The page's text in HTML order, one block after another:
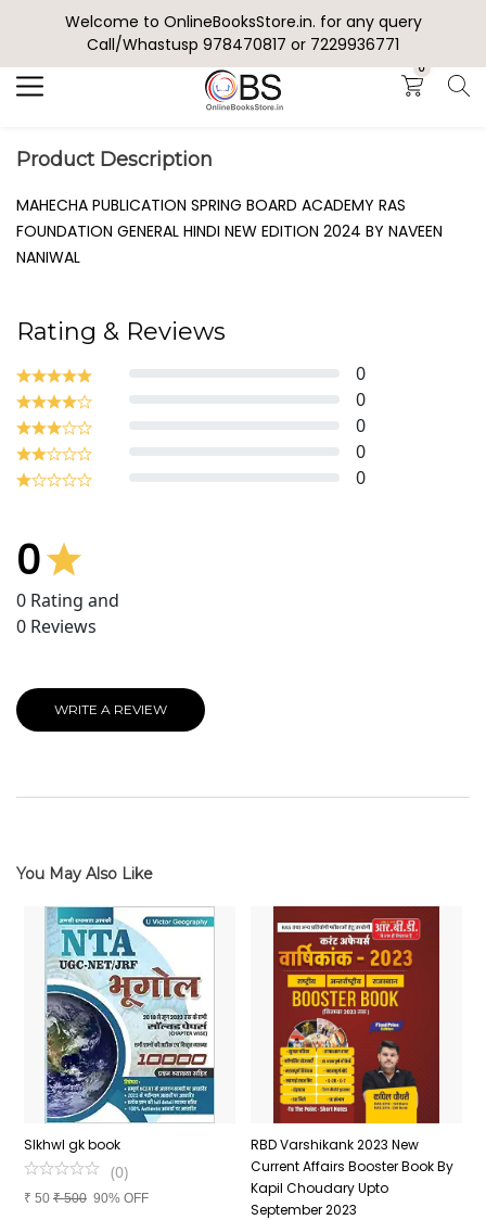
Welcome to OnlineBooksStore.in. for any query
Call/Whastusp 978470817 or 7229936771
0
Search
Product Description
MAHECHA PUBLICATION SPRING BOARD ACADEMY RAS
FOUNDATION GENERAL HINDI NEW EDITION 2024 BY NAVEEN
NANIWAL
Rating & Reviews
0
0
0
0
0
0
0 Rating and
0 Reviews
WRITE A REVIEW
You May Also Like
SIkhwl gk book
(0)
₹ 50 ₹500 90% OFF
RBD Varshikank 2023 New
Current Affairs Booster Book By
Kapil Choudary Upto
September 2023